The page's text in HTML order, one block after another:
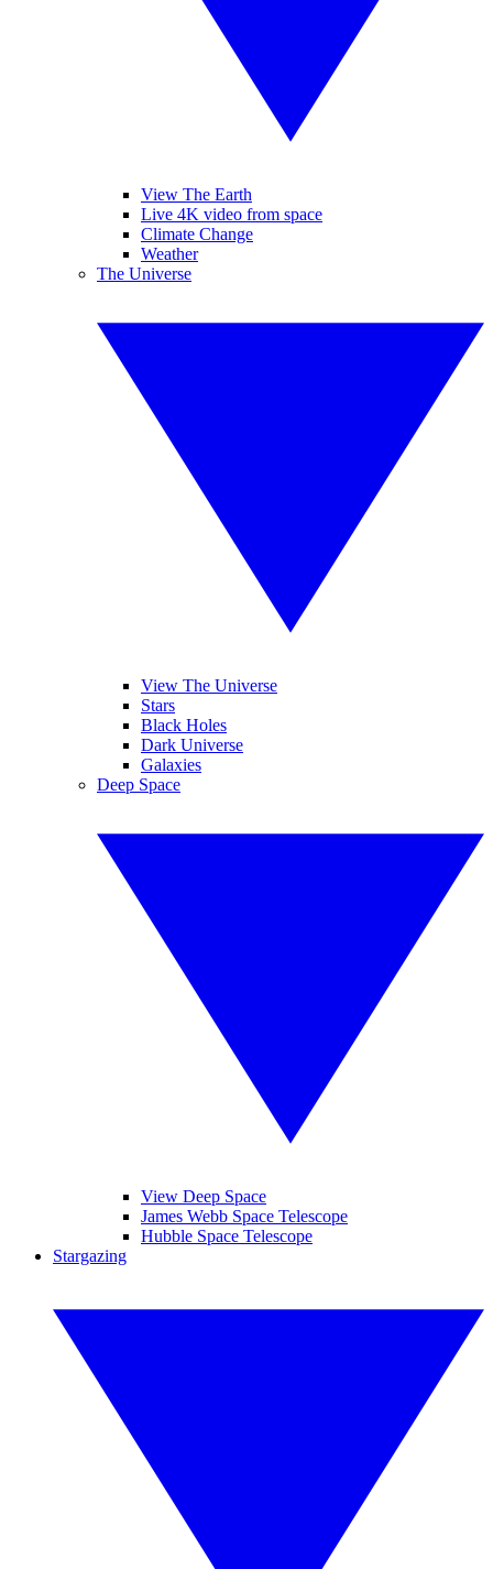
View The Earth
Live 4K video from space
Climate Change
Weather
The Universe
View The Universe
Stars
Black Holes
Dark Universe
Galaxies
Deep Space
View Deep Space
James Webb Space Telescope
Hubble Space Telescope
Stargazing